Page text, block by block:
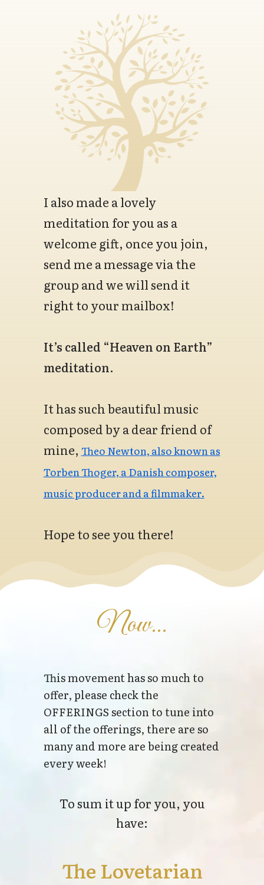
I also made a lovely
meditation for you as a
welcome gift, once you join,
send me a message via the
group and we will send it
right to your mailbox!
It’s called “Heaven on Earth”
meditation.
It has such beautiful music
composed by a dear friend of
mine, Theo Newton, also known as
Torben Thoger, a Danish composer,
music producer and a filmmaker.
Hope to see you there!
Now...
This movement has so much to
offer, please check the
OFFERINGS section to tune into
all of the offerings, there are so
many and more are being created
every week!
To sum it up for you, you
have:
The Lovetarian